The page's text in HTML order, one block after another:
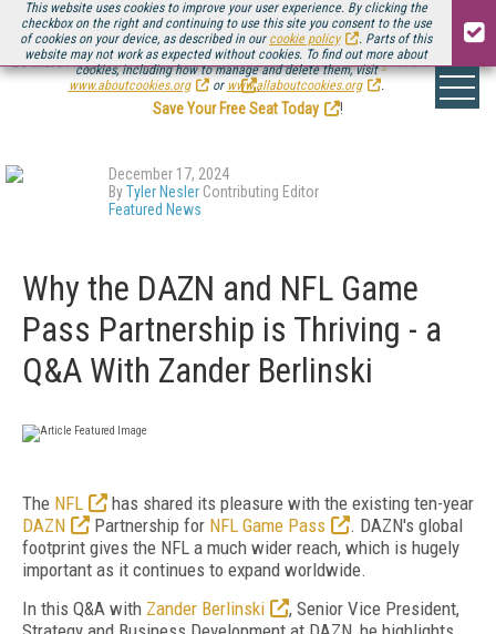
This website uses cookies to improve your user experience. By clicking the
checkbox on the right and continuing to use this site you consent to the use
of cookies on your device, as described in our cookie policy
. Parts of this
website may not work as expected without cookies. To find out more about
cookies, including how to manage and delete them, visit
www.aboutcookies.org
or www.allaboutcookies.org .
Be there August 11-13, for the next installment ofStreaming Media Connect
.
Save Your Free Seat Today
!
December 17, 2024
ByTyler Nesler Contributing Editor
Featured News
Why the DAZN and NFL Game
Pass Partnership is Thriving - a
Q&A With Zander Berlinski
The NFL
has shared its pleasure with the existing ten-year
DAZN
Partnership for NFL Game Pass
. DAZN's global
footprint gives the NFL a much wider reach, which is hugely
important as it continues to expand worldwide.
In this Q&A with Zander Berlinski
, Senior Vice President,